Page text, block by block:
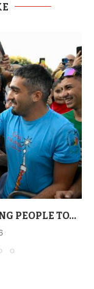
PEOPLE TO...